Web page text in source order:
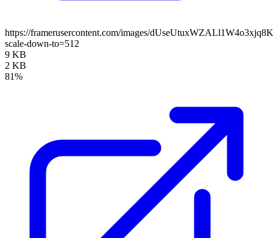
https://framerusercontent.com/images/
scale-down-to=512
9 KB
2 KB
81%